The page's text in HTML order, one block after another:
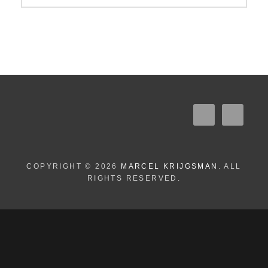
COPYRIGHT © 2026 MARCEL KRIJGSMAN . ALL
RIGHTS RESERVED.